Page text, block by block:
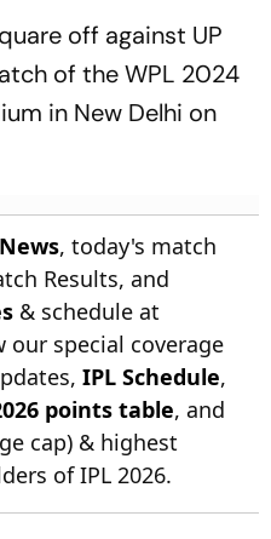
off against UP
of the WPL 2024
in New Delhi on
, today's match
Results, and
& schedule at
special coverage
IPL Schedule,
points table, and
cap) & highest
of IPL 2026.